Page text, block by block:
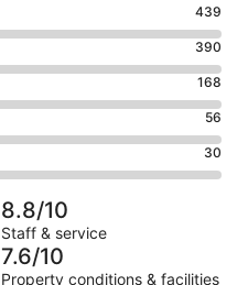
439
390
168
56
30
8.8/10
Staff & service
7.6/10
Property conditions & facilities